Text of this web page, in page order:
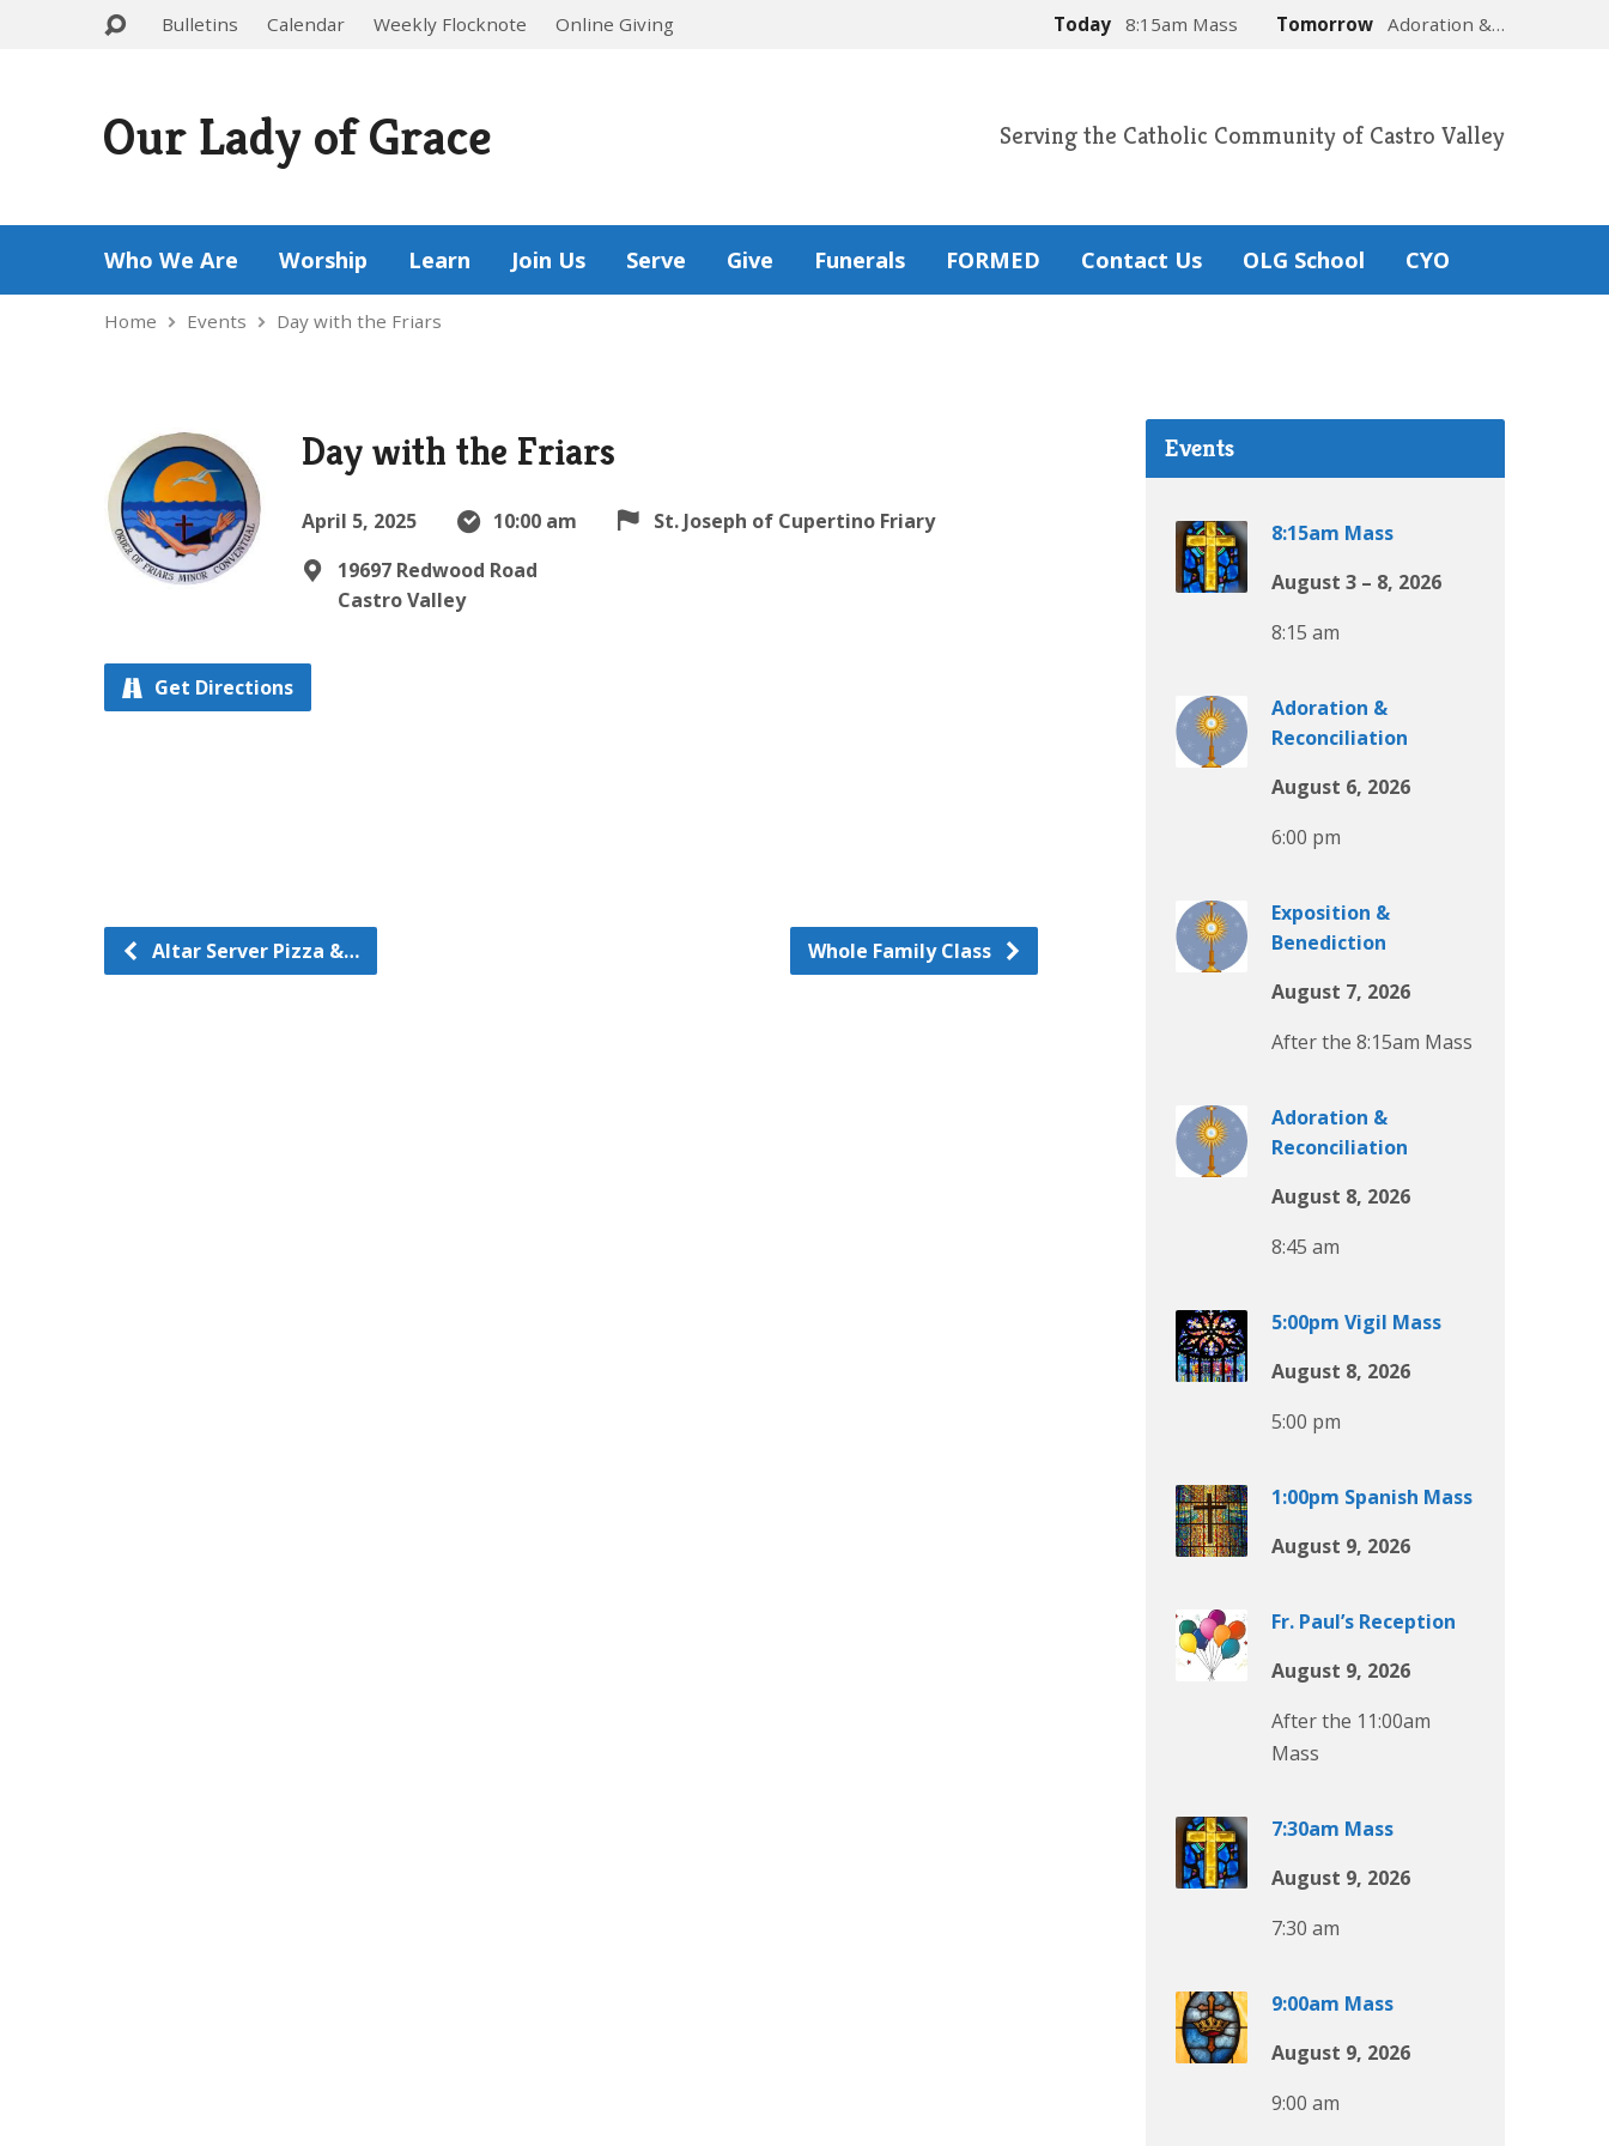
Bulletins Calendar Weekly Flocknote Online Giving Today 8:15am Mass Tomorrow Adoration &…
Our Lady of Grace Serving the Catholic Community of Castro Valley
Who We Are Worship Learn Join Us Serve Give Funerals FORMED Contact Us OLG School CYO
Home Events Day with the Friars
Day with the Friars
April 5, 2025 10:00 am
St. Joseph of Cupertino Friary
19697 Redwood Road
Castro Valley
Get Directions
Altar Server Pizza &… Whole Family Class
Events
8:15am Mass
August 3 – 8, 2026
8:15 am
Adoration &
Reconciliation
August 6, 2026
6:00 pm
Exposition &
Benediction
August 7, 2026
After the 8:15am Mass
Adoration &
Reconciliation
August 8, 2026
8:45 am
5:00pm Vigil Mass
August 8, 2026
5:00 pm
1:00pm Spanish Mass
August 9, 2026
Fr. Paul’s Reception
August 9, 2026
After the 11:00am
Mass
7:30am Mass
August 9, 2026
7:30 am
9:00am Mass
August 9, 2026
9:00 am